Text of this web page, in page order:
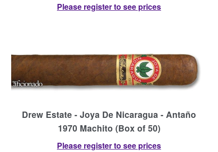
Please register to see prices
Drew Estate - Joya De Nicaragua - Antaño
1970 Machito (Box of 50)
Please register to see prices